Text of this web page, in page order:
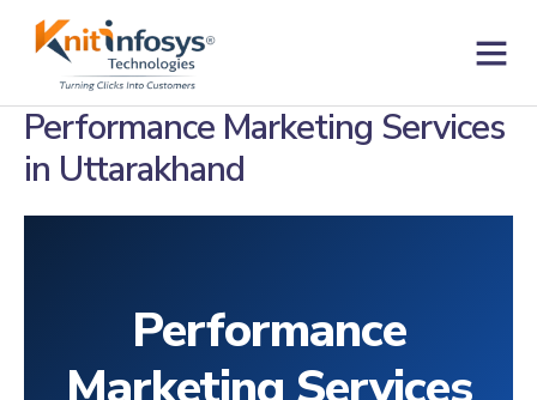
Performance Marketing Services
in Uttarakhand
Performance